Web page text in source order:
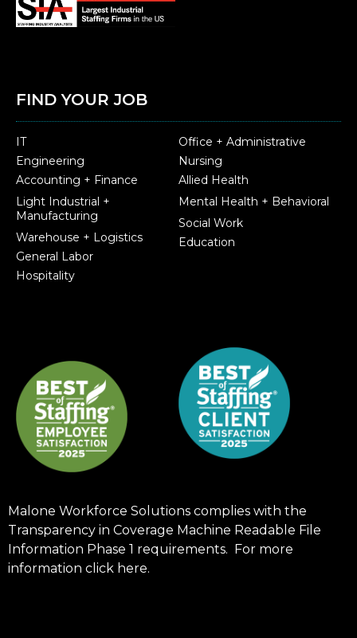
FIND YOUR JOB
IT
Engineering
Accounting + Finance
Light Industrial +
Manufacturing
Warehouse + Logistics
General Labor
Hospitality
Office + Administrative
Nursing
Allied Health
Mental Health + Behavioral
Social Work
Education
Malone Workforce Solutions complies with the
Transparency in Coverage Machine Readable File
Information Phase 1 requirements. For more
information click here.